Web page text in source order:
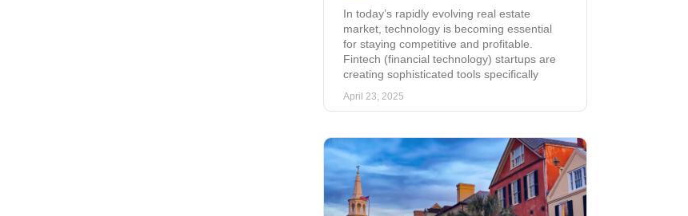
In today’s rapidly evolving real estate
market, technology is becoming essential
for staying competitive and profitable.
Fintech (financial technology) startups are
creating sophisticated tools specifically
April 23, 2025